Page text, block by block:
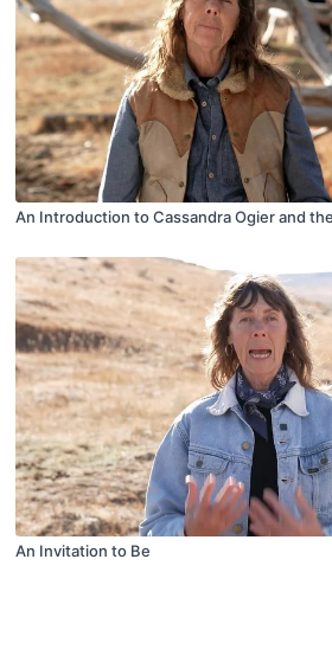
An Introduction to Cassandra Ogier and
An Invitation to Be